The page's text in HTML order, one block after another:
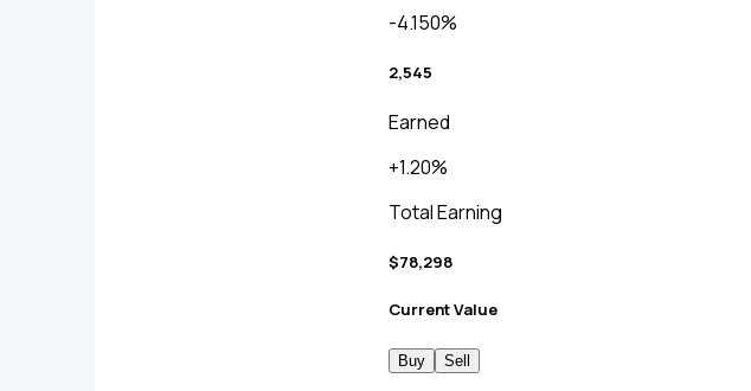
-4.150%
2,545
Earned
+1.20%
Total Earning
$78,298
Current Value
Buy Sell